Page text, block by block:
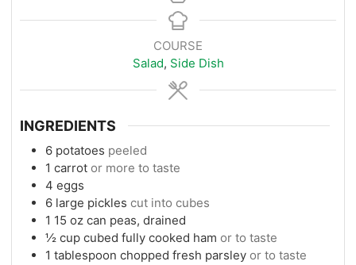
COURSE
Salad, Side Dish
INGREDIENTS
6 potatoes peeled
1 carrot or more to taste
4 eggs
6 large pickles cut into cubes
1 15 oz can peas, drained
½ cup cubed fully cooked ham or to taste
1 tablespoon chopped fresh parsley or to taste